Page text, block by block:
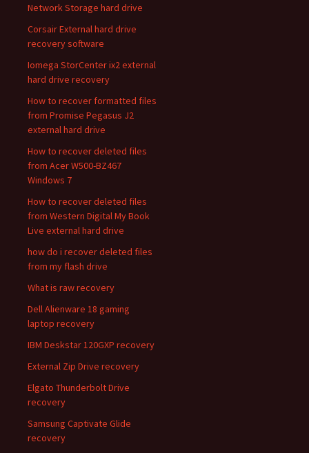
Network Storage hard drive
Corsair External hard drive
recovery software
Iomega StorCenter ix2 external
hard drive recovery
How to recover formatted files
from Promise Pegasus J2
external hard drive
How to recover deleted files
from Acer W500-BZ467
Windows 7
How to recover deleted files
from Western Digital My Book
Live external hard drive
how do i recover deleted files
from my flash drive
What is raw recovery
Dell Alienware 18 gaming
laptop recovery
IBM Deskstar 120GXP recovery
External Zip Drive recovery
Elgato Thunderbolt Drive
recovery
Samsung Captivate Glide
recovery